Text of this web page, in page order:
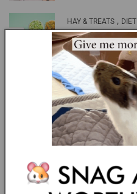
HAY & TREATS ,
Healthy Treats
MOST RECENT
GuineaDad Food
carrots?
GuineaDad Piggy